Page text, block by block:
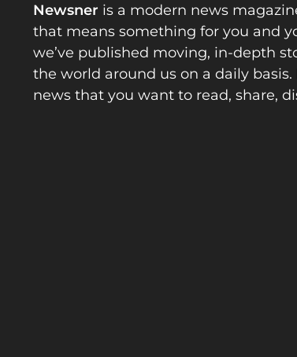
Newsner is a modern news
that means something for you and
we’ve published moving, in-depth
the world around us on a daily basis.
news that you want to read, share,